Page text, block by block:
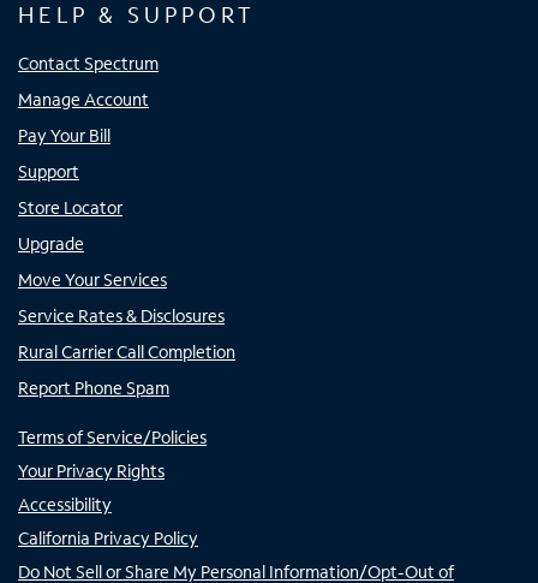
HELP & SUPPORT
Contact Spectrum
Manage Account
Pay Your Bill
Support
Store Locator
Upgrade
Move Your Services
Service Rates & Disclosures
Rural Carrier Call Completion
Report Phone Spam
Terms of Service/Policies
Your Privacy Rights
Accessibility
California Privacy Policy
Do Not Sell or Share My Personal Information/Opt-Out of